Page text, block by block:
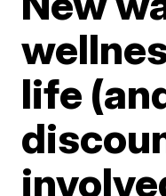
life